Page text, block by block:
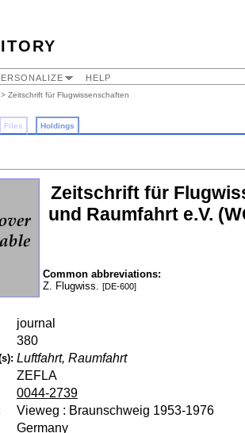
HELP
> Zeitschrift für Flugwissenschaften
Files Holdings
Zeitschrift für
und Raumfahrt e.V.
Common abbreviations:
Z. Flugwiss. [DE-600]
journal
380
Luftfahrt, Raumfahrt
ZEFLA
0044-2739
Vieweg : Braunschweig 1953-1976
Germany